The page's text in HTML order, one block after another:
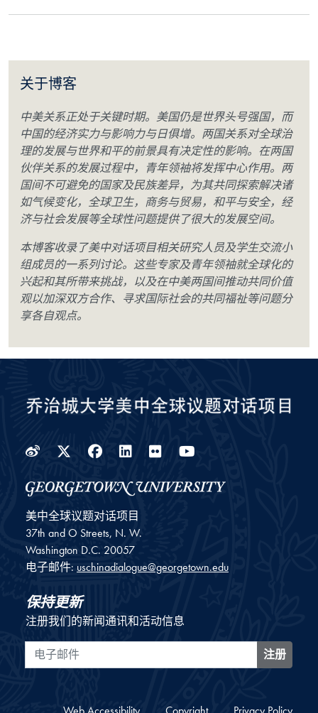
关于博客
中美关系正处于关键时期。美国仍是世界头号强国，而
中国的经济实力与影响力与日俱增。两国关系对全球治
理的发展与世界和平的前景具有决定性的影响。在两国
伙伴关系的发展过程中，青年领袖将发挥中心作用。两
国间不可避免的国家及民族差异，为其共同探索解决诸
如气候变化，全球卫生，商务与贸易，和平与安全，经
济与社会发展等全球性问题提供了很大的发展空间。
本博客收录了美中对话项目相关研究人员及学生交流小
组成员的一系列讨论。这些专家及青年领袖就全球化的
兴起和其所带来挑战，以及在中美两国间推动共同价值
观以加深双方合作、寻求国际社会的共同福祉等问题分
享各自观点。
WeiboTwitter
Facebook
LinkedIn
Flickr
美中全球议题对话项目
37th and O Streets, N. W.
Washington D.C. 20057
电子邮件: uschinadialogue@georgetown.edu
保持更新
注册我们的新闻通讯和活动信息
电子邮件
注册